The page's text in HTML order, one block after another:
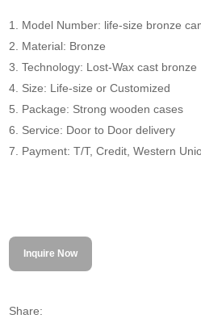
1. Model Number: life-size bronze
2. Material: Bronze
3. Technology: Lost-Wax cast bronze
4. Size: Life-size or Customized
5. Package: Strong wooden cases
6. Service: Door to Door delivery
7. Payment: T/T, Credit, Western
Inquire Now
Share: